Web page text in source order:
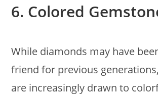
6. Colored
While diamonds may have
friend for previous
are increasingly drawn to